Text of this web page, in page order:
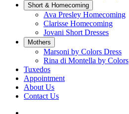
Short & Homecoming
Ava Presley Homecoming
Clarisse Homecoming
Jovani Short Dresses
Mothers
Marsoni by Colors Dress
Rina di Montella by Colors
Tuxedos
Appointment
About Us
Contact Us